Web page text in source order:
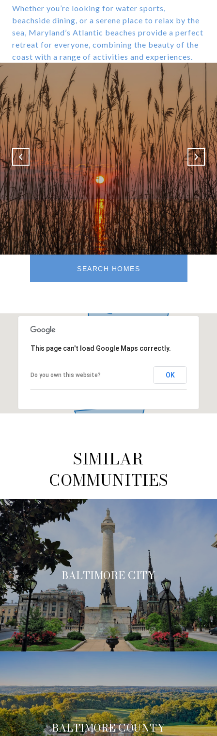
Whether you’re looking for water sports,
beachside dining, or a serene place to relax by the
sea, Maryland’s Atlantic beaches provide a perfect
retreat for everyone, combining the beauty of the
coast with a range of activities and experiences.
SEARCH HOMES
This page can't load Google Maps correctly.
Do you own this website? OK
SIMILAR
COMMUNITIES
BALTIMORE CITY
BALTIMORE COUNTY